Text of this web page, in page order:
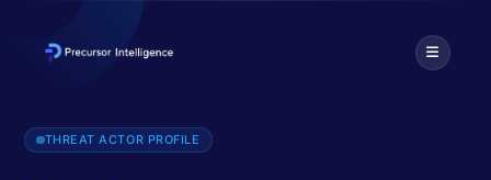
Worok is a cyber espionage group, mostly targeting Central Asia.
THREAT ACTOR PROFILE